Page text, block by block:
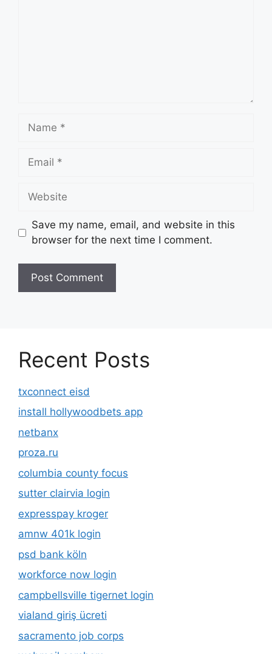
Name
Email
Website
Save my name, email, and website in this
browser for the next time I comment.
Recent Posts
txconnect eisd
install hollywoodbets app
netbanx
proza.ru
columbia county focus
sutter clairvia login
expresspay kroger
amnw 401k login
psd bank köln
workforce now login
campbellsville tigernet login
vialand giriş ücreti
sacramento job corps